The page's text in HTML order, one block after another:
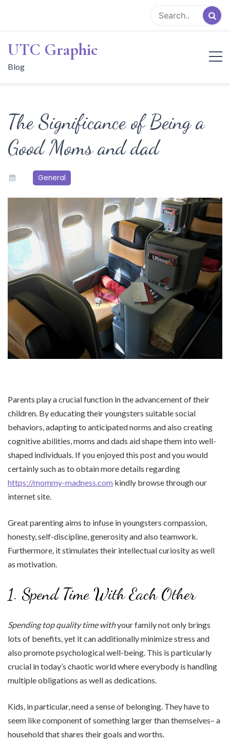
content
UTC Graphic
Blog
The Significance of Being a
Good Moms and dad
General
Parents play a crucial function in the advancement of their
children. By educating their youngsters suitable social
behaviors, adapting to anticipated norms and also creating
cognitive abilities, moms and dads aid shape them into well-
shaped individuals. If you enjoyed this post and you would
certainly such as to obtain more details regarding
https://mommy-madness.com kindly browse through our
internet site.
Great parenting aims to infuse in youngsters compassion,
honesty, self-discipline, generosity and also teamwork.
Furthermore, it stimulates their intellectual curiosity as well
as motivation.
1. Spend Time With Each Other
Spending top quality time withyour family not only brings
lots of benefits, yet it can additionally minimize stress and
also promote psychological well-being. This is particularly
crucial in today’s chaotic world where everybody is handling
multiple obligations as well as dedications.
Kids, in particular, need a sense of belonging. They have to
seem like component of something larger than themselves– a
household that shares their goals and worths.